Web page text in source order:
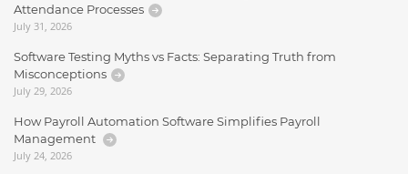
Attendance Processes
July 31, 2026
Software Testing Myths vs Facts: Separating Truth from
Misconceptions
July 29, 2026
How Payroll Automation Software Simplifies Payroll
Management
July 24, 2026